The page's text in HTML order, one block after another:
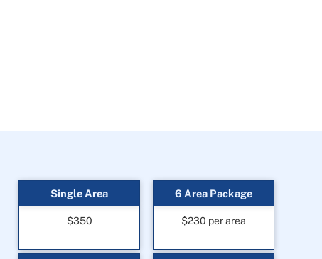
Single Area
$350
6 Area Package
$230 per area